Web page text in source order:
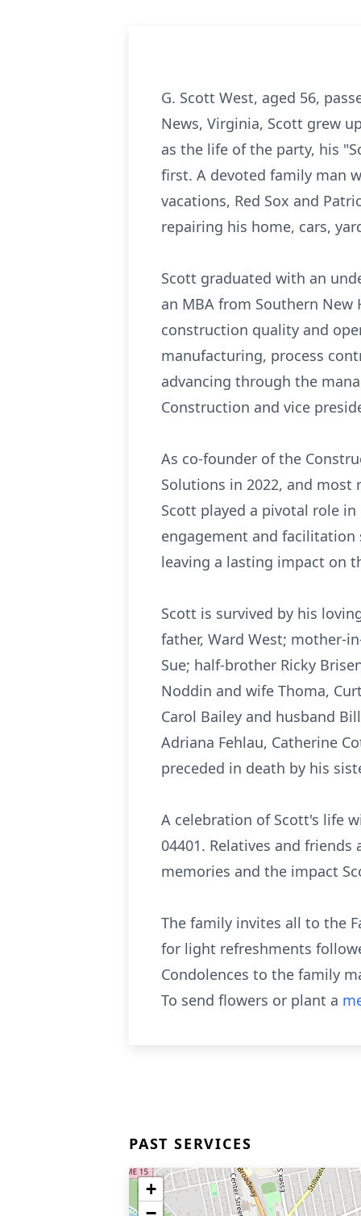
G. Scott West, aged 56,
News, Virginia, Scott grew
as the life of the party, his
first. A devoted family man
vacations, Red Sox and
repairing his home, cars,
Scott graduated with an
an MBA from Southern
construction quality and
manufacturing, process
advancing through the
Construction and vice
As co-founder of the
Solutions in 2022, and most
Scott played a pivotal role
engagement and
leaving a lasting impact on
Scott is survived by his
father, Ward West; mother-
Sue; half-brother Ricky
Noddin and wife Thoma,
Carol Bailey and husband
Adriana Fehlau, Catherine
preceded in death by his
A celebration of Scott's life
04401. Relatives and
memories and the impact
The family invites all to the
for light refreshments
Condolences to the family
To send flowers or plant a
PAST SERVICES
+